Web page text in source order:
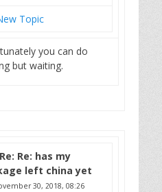
Topic
you can do
but waiting.
Re: Re: has my
left china yet
30, 2018, 08:26